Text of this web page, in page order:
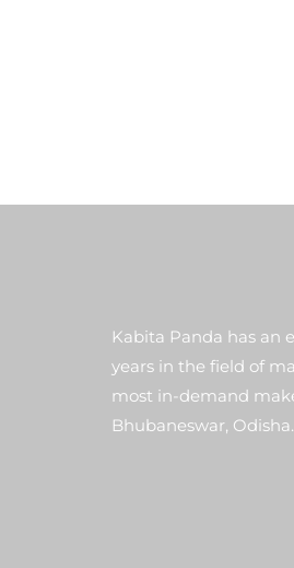
Kabita Panda has an
years in the field of
most in-demand
Bhubaneswar, Odisha.